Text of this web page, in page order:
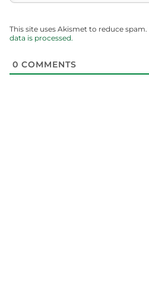
This site uses Akismet to reduce spam.
data is processed.
0 COMMENTS